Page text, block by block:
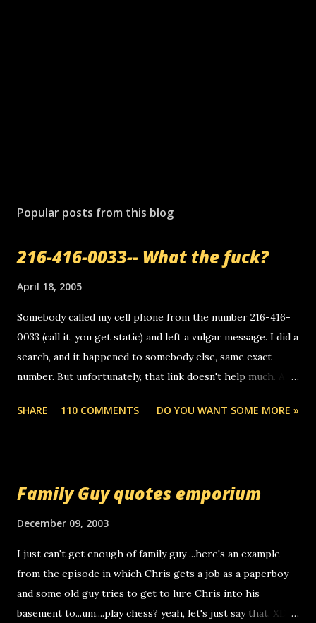
s
C
m
e
n
Popular posts from this blog
216-416-0033-- What the fuck?
April 18, 2005
Somebody called my cell phone from the number 216-416-
0033 (call it, you get static) and left a vulgar message. I did a
search, and it happened to somebody else, same exact
number. But unfortunately, that link doesn't help much. Any
random, but i am not a member of your blog, so i am
you can find online somewhere, and use your computer to
computer, thus allowing non-deaf people to make relay
calls to other non-deaf people. i found out that it was my
boyfriend's little brother calling me, so chances are
someone you know found the number and used their
SHARE 110 COMMENTS DO YOU WANT SOME MORE »
Family Guy quotes emporium
December 09, 2003
I just can't get enough of family guy ...here's an example
from the episode in which Chris gets a job as a paperboy
and some old guy tries to get to lure Chris into his
basement to...um....play chess? yeah, let's just say that. XD